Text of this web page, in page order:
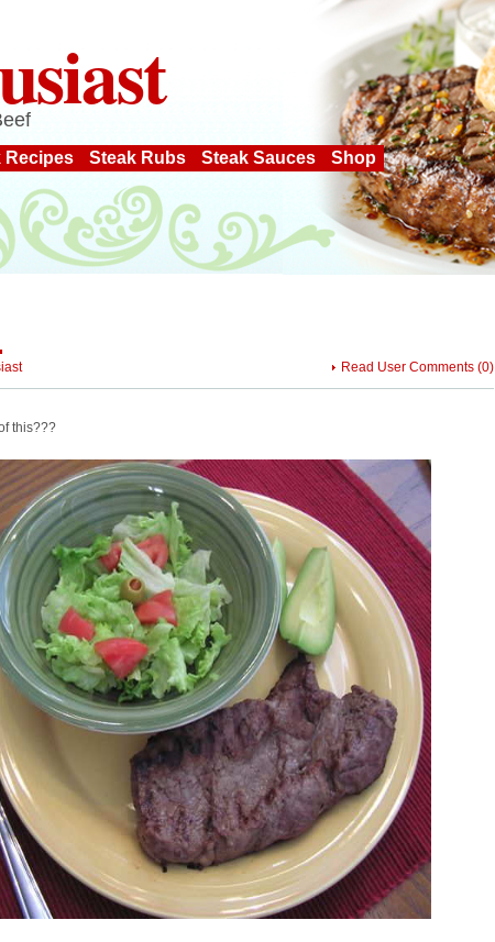
Recipes Steak Rubs Steak Sauces Shop
Read User Comments (0)
this???